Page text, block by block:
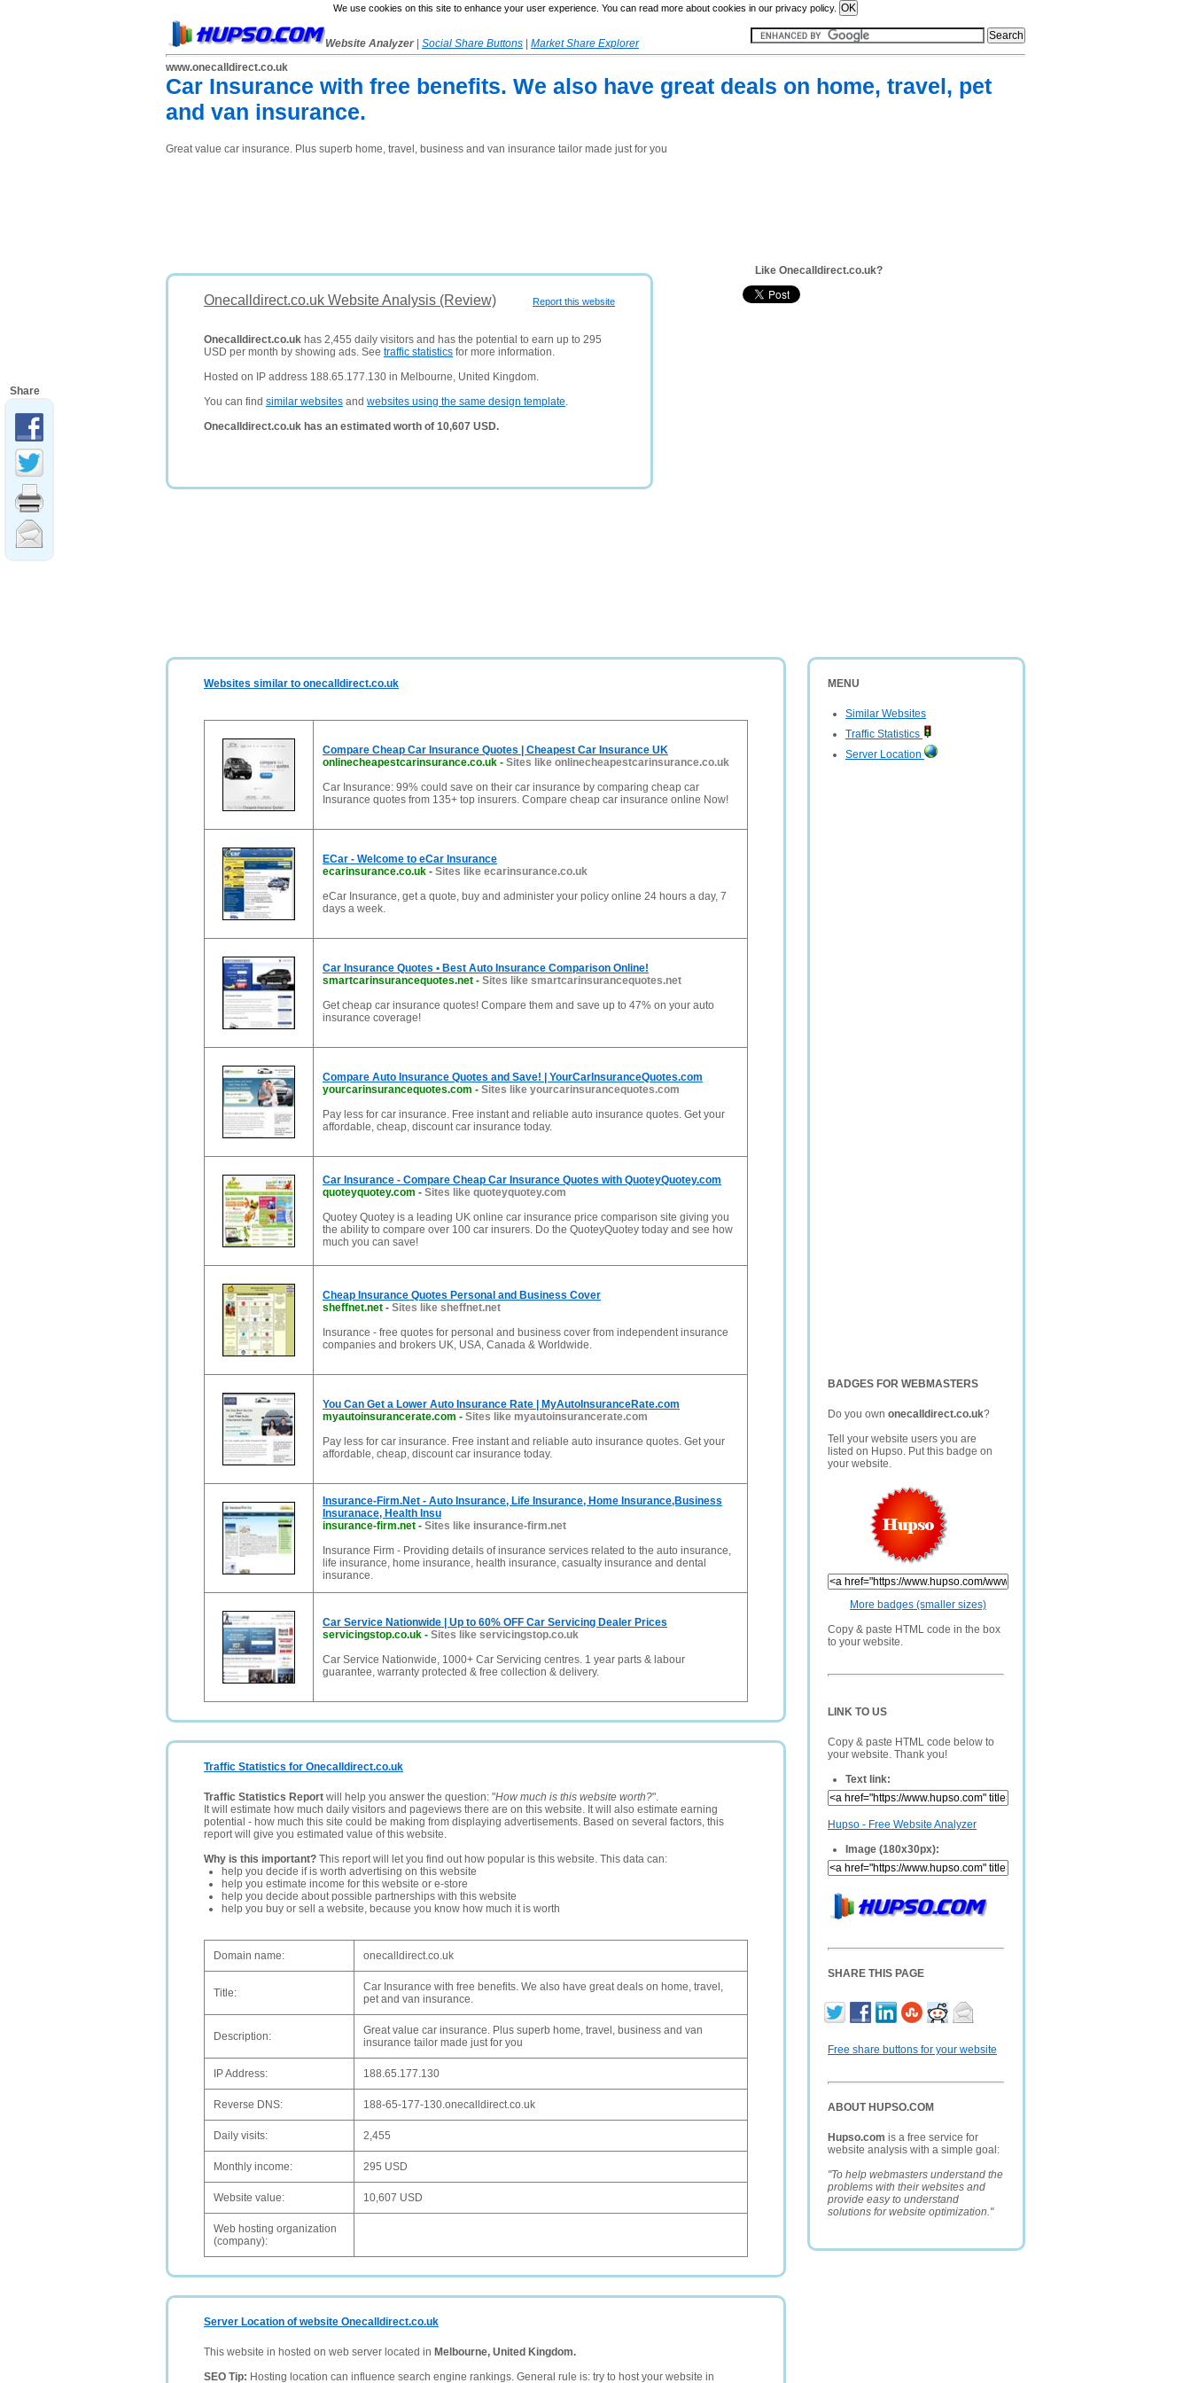
We use cookies on this site to enhance your user experience. You can read more about cookies in our privacy policy.
Website Analyzer Social Share Buttons
Market Share Explorer
www.onecalldirect.co.uk
Car Insurance with free benefits. We also have great deals on home, travel, pet
and van insurance.
Great value car insurance. Plus superb home, travel, business and van insurance tailor made just for you
Report this website
Onecalldirect.co.uk Website Analysis (Review)
Onecalldirect.co.uk has 2,455 daily visitors and has the potential to earn up to 295
USD per month by showing ads. See traffic statistics for more information.
Hosted on IP address 188.65.177.130 in Melbourne, United Kingdom.
You can find similar websites and websites using the same design template.
Onecalldirect.co.uk has an estimated worth of 10,607 USD.
Like Onecalldirect.co.uk?
MENU
Similar Websites
Traffic Statistics
Server Location
BADGES FOR WEBMASTERS
Do you own onecalldirect.co.uk?
Tell your website users you are
listed on Hupso. Put this badge on
your website.
More badges (smaller sizes)
Copy & paste HTML code in the box
to your website.
LINK TO US
Copy & paste HTML code below to
your website. Thank you!
Text link:
Hupso - Free Website Analyzer
Image (180x30px):
SHARE THIS PAGE
Free share buttons for your website
ABOUT HUPSO.COM
Hupso.com is a free service for
website analysis with a simple goal:
"To help webmasters understand the
problems with their websites and
provide easy to understand
solutions for website optimization."
Websites similar to onecalldirect.co.uk
Compare Cheap Car Insurance Quotes | Cheapest Car Insurance UK
onlinecheapestcarinsurance.co.uk - Sites like onlinecheapestcarinsurance.co.uk
Car Insurance: 99% could save on their car insurance by comparing cheap car
Insurance quotes from 135+ top insurers. Compare cheap car insurance online Now!
ECar - Welcome to eCar Insurance
ecarinsurance.co.uk - Sites like ecarinsurance.co.uk
eCar Insurance, get a quote, buy and administer your policy online 24 hours a day, 7
days a week.
Car Insurance Quotes • Best Auto Insurance Comparison Online!
smartcarinsurancequotes.net - Sites like smartcarinsurancequotes.net
Get cheap car insurance quotes! Compare them and save up to 47% on your auto
insurance coverage!
Compare Auto Insurance Quotes and Save! | YourCarInsuranceQuotes.com
yourcarinsurancequotes.com - Sites like yourcarinsurancequotes.com
Pay less for car insurance. Free instant and reliable auto insurance quotes. Get your
affordable, cheap, discount car insurance today.
Car Insurance - Compare Cheap Car Insurance Quotes with QuoteyQuotey.com
quoteyquotey.com - Sites like quoteyquotey.com
Quotey Quotey is a leading UK online car insurance price comparison site giving you
the ability to compare over 100 car insurers. Do the QuoteyQuotey today and see how
much you can save!
Cheap Insurance Quotes Personal and Business Cover
sheffnet.net - Sites like sheffnet.net
Insurance - free quotes for personal and business cover from independent insurance
companies and brokers UK, USA, Canada & Worldwide.
You Can Get a Lower Auto Insurance Rate | MyAutoInsuranceRate.com
myautoinsurancerate.com - Sites like myautoinsurancerate.com
Pay less for car insurance. Free instant and reliable auto insurance quotes. Get your
affordable, cheap, discount car insurance today.
Insurance-Firm.Net - Auto Insurance, Life Insurance, Home Insurance,Business
Insuranace, Health Insu
insurance-firm.net - Sites like insurance-firm.net
Insurance Firm - Providing details of insurance services related to the auto insurance,
life insurance, home insurance, health insurance, casualty insurance and dental
insurance.
Car Service Nationwide | Up to 60% OFF Car Servicing Dealer Prices
servicingstop.co.uk - Sites like servicingstop.co.uk
Car Service Nationwide, 1000+ Car Servicing centres. 1 year parts & labour
guarantee, warranty protected & free collection & delivery.
Traffic Statistics for Onecalldirect.co.uk
Traffic Statistics Report will help you answer the question: "How much is this website worth?".
It will estimate how much daily visitors and pageviews there are on this website. It will also estimate earning
potential - how much this site could be making from displaying advertisements. Based on several factors, this
report will give you estimated value of this website.
Why is this important? This report will let you find out how popular is this website. This data can:
help you decide if is worth advertising on this website
help you estimate income for this website or e-store
help you decide about possible partnerships with this website
help you buy or sell a website, because you know how much it is worth
Domain name: onecalldirect.co.uk
Title:
Car Insurance with free benefits. We also have great deals on home, travel,
pet and van insurance.
Description:
Great value car insurance. Plus superb home, travel, business and van
insurance tailor made just for you
IP Address: 188.65.177.130
Reverse DNS: 188-65-177-130.onecalldirect.co.uk
Daily visits: 2,455
Monthly income: 295 USD
Website value: 10,607 USD
Web hosting organization
(company):
Server Location of website Onecalldirect.co.uk
This website in hosted on web server located in Melbourne, United Kingdom.
SEO Tip: Hosting location can influence search engine rankings. General rule is: try to host your website in
Share